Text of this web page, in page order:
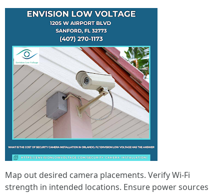
Map out desired camera placements. Verify Wi-Fi
strength in intended locations. Ensure power sources